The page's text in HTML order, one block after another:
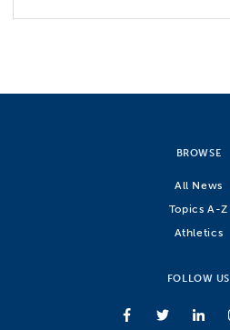
BROWSE
All News
Topics A-Z
Athletics
FOLLOW US